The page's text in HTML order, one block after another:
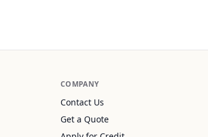
COMPANY
Contact Us
Get a Quote